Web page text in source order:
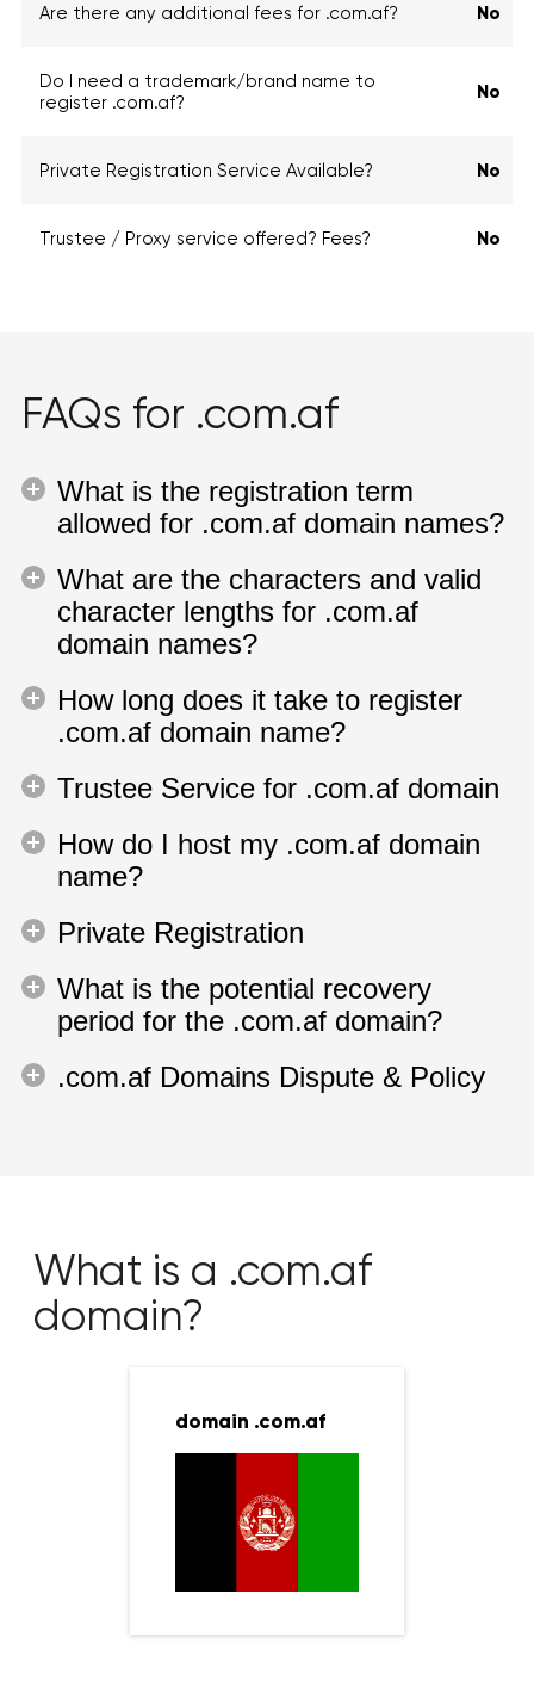
Are there any additional fees for .com.af? No
Do I need a trademark/brand name to
register .com.af?
No
Private Registration Service Available? No
Trustee / Proxy service offered? Fees? No
FAQs for .com.af
What is the registration term
allowed for .com.af domain names?
What are the characters and valid
character lengths for .com.af
domain names?
How long does it take to register
.com.af domain name?
Trustee Service for .com.af domain
How do I host my .com.af domain
name?
Private Registration
What is the potential recovery
period for the .com.af domain?
.com.af Domains Dispute & Policy
What is a .com.af
domain?
domain .com.af